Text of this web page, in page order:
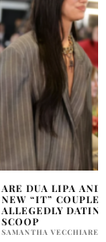
EUROVISION
CONTROVERSY
KALI HANSON